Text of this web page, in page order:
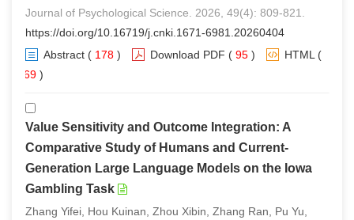
Journal of Psychological Science. 2026, 49(4): 809-821.
https://doi.org/10.16719/j.cnki.1671-6981.20260404
Abstract ( 178 ) Download PDF ( 95 ) HTML(
169 )
Value Sensitivity and Outcome Integration: A
Comparative Study of Humans and Current-
Generation Large Language Models on the Iowa
Gambling Task
Zhang Yifei, Hou Kuinan, Zhou Xibin, Zhang Ran, Pu Yu,